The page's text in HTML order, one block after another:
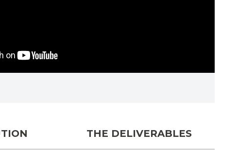
THE DELIVERABLES